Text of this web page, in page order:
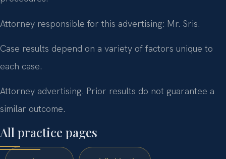
Attorney responsible for this advertising: Mr. Sris.
Case results depend on a variety of factors unique to
each case.
Attorney advertising. Prior results do not guarantee a
similar outcome.
All practice pages